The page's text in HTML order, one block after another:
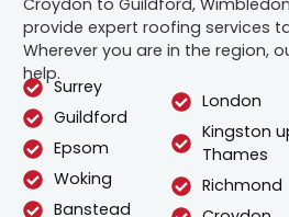
Croydon to Guildford,
provide expert roofing services
Wherever you are in the region,
help.
Surrey
Guildford
Epsom
Woking
Banstead
London
Kingston
Thames
Richmond